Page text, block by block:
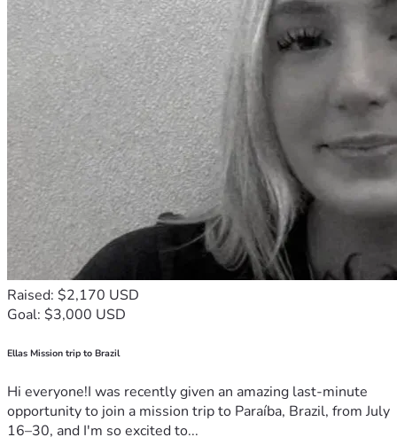
Raised: $2,170 USD
Goal: $3,000 USD
Ellas Mission trip to Brazil
Hi everyone!I was recently given an amazing last-minute
opportunity to join a mission trip to Paraíba, Brazil, from July
16–30, and I'm so excited to...